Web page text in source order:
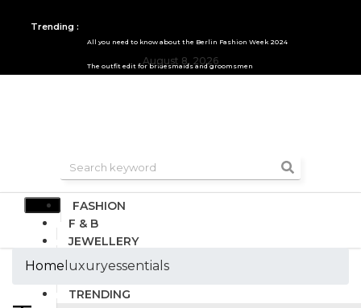
Trending :
All you need to know about the Berlin Fashion Week 2024
The outfit edit for bridesmaids and groomsmen
August 8, 2026
FASHION
F & B
JEWELLERY
TRAVEL & HOSPITALITY
TRENDING
Home luxuryessentials